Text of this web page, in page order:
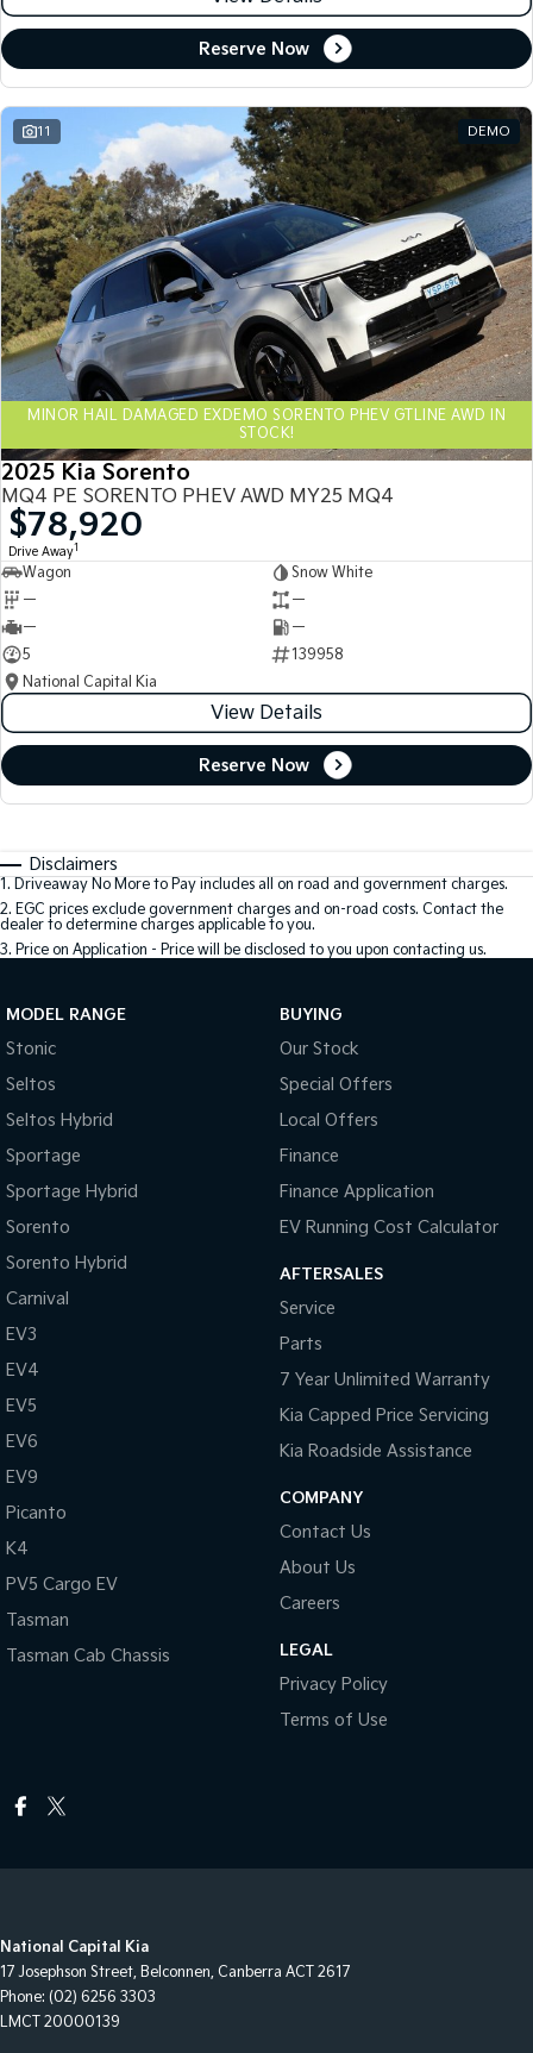
Reserve Now
11 DEMO
MINOR HAIL DAMAGED EXDEMO SORENTO PHEV GTLINE AWD IN
STOCK!
2025 Kia Sorento
MQ4 PE SORENTO PHEV AWD MY25 MQ4
$78,920
Drive Away1
Wagon
Snow White
—
—
—
—
5
139958
National Capital Kia
View Details
Reserve Now
Disclaimers
1. Driveaway No More to Pay includes all on road and government charges.
2. EGC prices exclude government charges and on-road costs. Contact the
dealer to determine charges applicable to you.
3. Price on Application - Price will be disclosed to you upon contacting us.
MODEL RANGE
Stonic
Seltos
Seltos Hybrid
Sportage
Sportage Hybrid
Sorento
Sorento Hybrid
Carnival
EV3
EV4
EV5
EV6
EV9
Picanto
K4
PV5 Cargo EV
Tasman
Tasman Cab Chassis
BUYING
Our Stock
Special Offers
Local Offers
Finance
Finance Application
EV Running Cost Calculator
AFTERSALES
Service
Parts
7 Year Unlimited Warranty
Kia Capped Price Servicing
Kia Roadside Assistance
COMPANY
Contact Us
About Us
Careers
LEGAL
Privacy Policy
Terms of Use
National Capital Kia
17 Josephson Street, Belconnen, Canberra ACT 2617
Phone: (02) 6256 3303
LMCT 20000139